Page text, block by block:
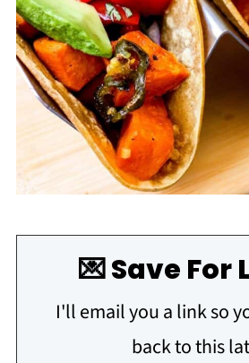
💌 Save For
I'll email you a link so
back to this